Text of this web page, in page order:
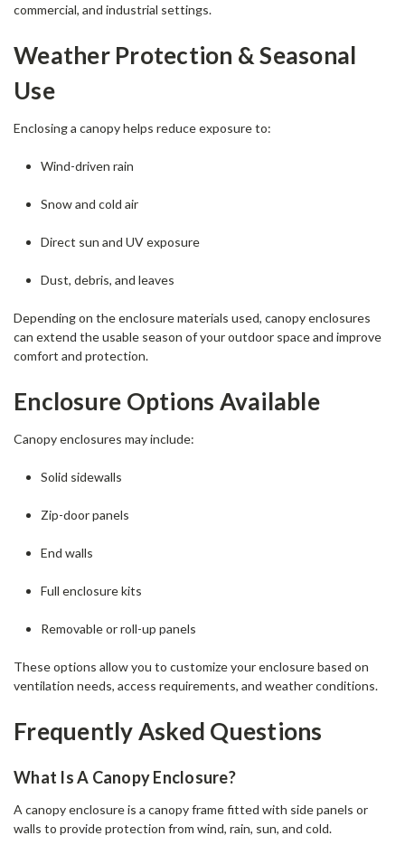
commercial, and industrial settings.
Weather Protection & Seasonal
Use
Enclosing a canopy helps reduce exposure to:
Wind-driven rain
Snow and cold air
Direct sun and UV exposure
Dust, debris, and leaves
Depending on the enclosure materials used, canopy enclosures
can extend the usable season of your outdoor space and improve
comfort and protection.
Enclosure Options Available
Canopy enclosures may include:
Solid sidewalls
Zip-door panels
End walls
Full enclosure kits
Removable or roll-up panels
These options allow you to customize your enclosure based on
ventilation needs, access requirements, and weather conditions.
Frequently Asked Questions
What Is A Canopy Enclosure?
A canopy enclosure is a canopy frame fitted with side panels or
walls to provide protection from wind, rain, sun, and cold.